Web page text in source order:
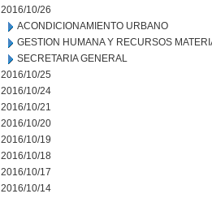
2016/10/26
ACONDICIONAMIENTO URBANO
GESTION HUMANA Y RECURSOS
SECRETARIA GENERAL
2016/10/25
2016/10/24
2016/10/21
2016/10/20
2016/10/19
2016/10/18
2016/10/17
2016/10/14